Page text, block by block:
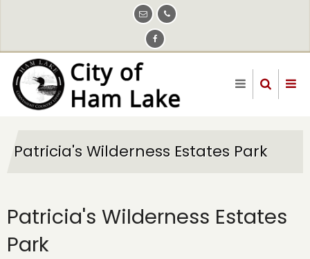
content
Patricia's Wilderness Estates Park
Patricia's Wilderness Estates
Park